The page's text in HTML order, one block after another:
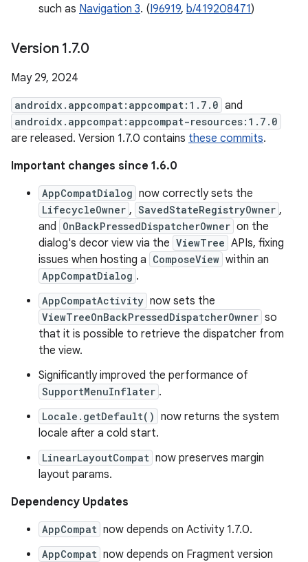
such as Navigation 3. (I96919, b/419208471)
Version 1.7.0
May 29, 2024
androidx.appcompat:appcompat:1.7.0 and
androidx.appcompat:appcompat-resources:1.7.0
are released. Version 1.7.0 contains these commits.
Important changes since 1.6.0
AppCompatDialog now correctly sets the
LifecycleOwner , SavedStateRegistryOwner ,
and OnBackPressedDispatcherOwner on the
dialog's decor view via the ViewTree APIs, fixing
issues when hosting a ComposeView within an
AppCompatDialog .
AppCompatActivity now sets the
ViewTreeOnBackPressedDispatcherOwner so
that it is possible to retrieve the dispatcher from
the view.
Significantly improved the performance of
SupportMenuInflater .
Locale.getDefault() now returns the system
locale after a cold start.
LinearLayoutCompat now preserves margin
layout params.
Dependency Updates
AppCompat now depends on Activity 1.7.0.
AppCompat now depends on Fragment version